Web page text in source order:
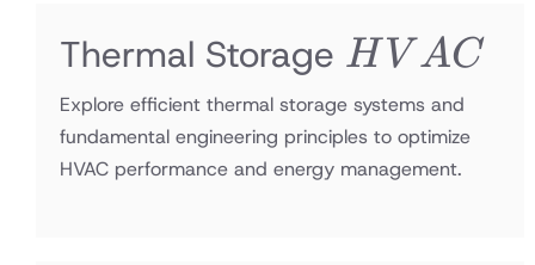
Thermal Storage HVAC
H V AC
Explore efficient thermal storage systems and
fundamental engineering principles to optimize
HVAC performance and energy management.